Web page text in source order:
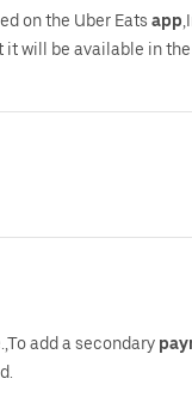
on the Uber Eats app
it will be available in the
add a secondary